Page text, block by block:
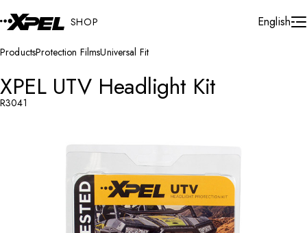
SHOP CartEnglish
ProductsProtection FilmsUniversal Fit
XPEL UTV Headlight Kit
R3041